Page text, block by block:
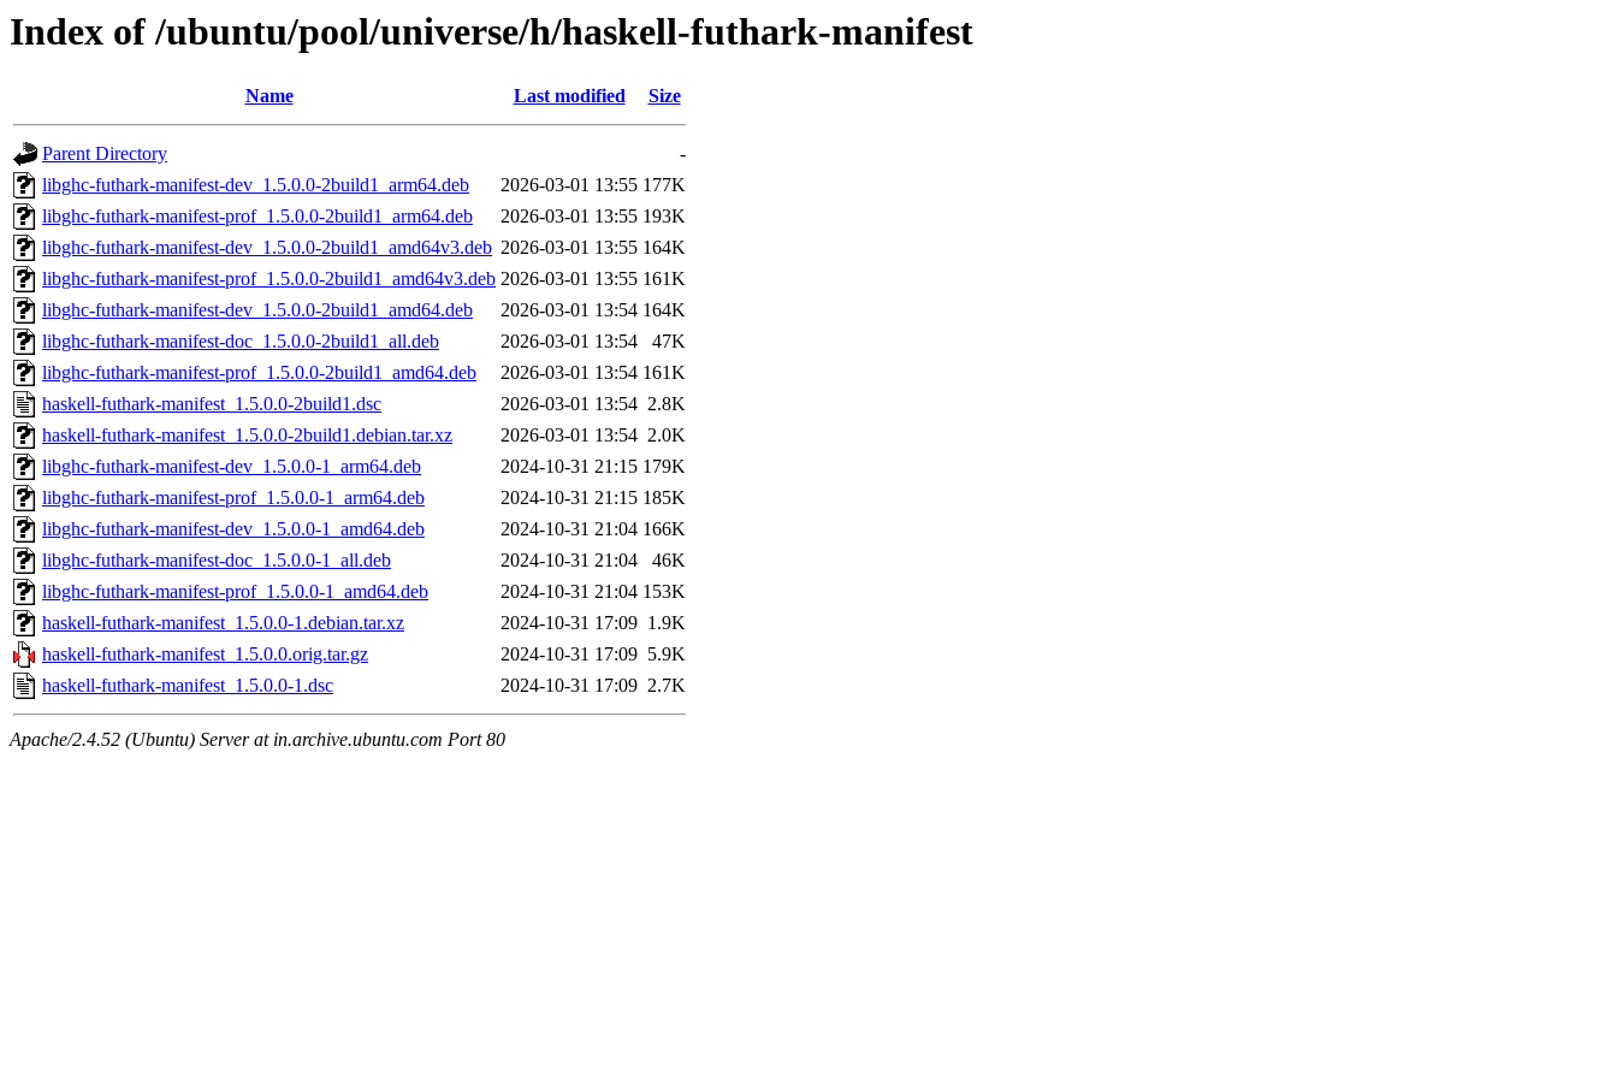
Index of /ubuntu/pool/universe/h/haskell-futhark-manifest
Name Last modified Size
Parent Directory
-
libghc-futhark-manifest-dev_1.5.0.0-2build1_arm64.deb
2026-03-01 13:55 177K
libghc-futhark-manifest-prof_1.5.0.0-2build1_arm64.deb
2026-03-01 13:55 193K
libghc-futhark-manifest-dev_1.5.0.0-2build1_amd64v3.deb 2026-03-01 13:55 164K
libghc-futhark-manifest-prof_1.5.0.0-2build1_amd64v3.deb 2026-03-01 13:55 161K
libghc-futhark-manifest-dev_1.5.0.0-2build1_amd64.deb
2026-03-01 13:54 164K
libghc-futhark-manifest-doc_1.5.0.0-2build1_all.deb
2026-03-01 13:54
47K
libghc-futhark-manifest-prof_1.5.0.0-2build1_amd64.deb
2026-03-01 13:54 161K
haskell-futhark-manifest_1.5.0.0-2build1.dsc
2026-03-01 13:54 2.8K
haskell-futhark-manifest_1.5.0.0-2build1.debian.tar.xz
2026-03-01 13:54 2.0K
libghc-futhark-manifest-dev_1.5.0.0-1_arm64.deb
2024-10-31 21:15 179K
libghc-futhark-manifest-prof_1.5.0.0-1_arm64.deb
2024-10-31 21:15 185K
libghc-futhark-manifest-dev_1.5.0.0-1_amd64.deb
2024-10-31 21:04 166K
libghc-futhark-manifest-doc_1.5.0.0-1_all.deb
2024-10-31 21:04
46K
libghc-futhark-manifest-prof_1.5.0.0-1_amd64.deb
2024-10-31 21:04 153K
haskell-futhark-manifest_1.5.0.0-1.debian.tar.xz
2024-10-31 17:09 1.9K
haskell-futhark-manifest_1.5.0.0.orig.tar.gz
2024-10-31 17:09 5.9K
haskell-futhark-manifest_1.5.0.0-1.dsc
2024-10-31 17:09 2.7K
Apache/2.4.52 (Ubuntu) Server at in.archive.ubuntu.com Port 80